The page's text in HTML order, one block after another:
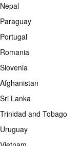
Nepal
Paraguay
Portugal
Romania
Slovenia
Afghanistan
Sri Lanka
Trinidad and Tobago
Uruguay